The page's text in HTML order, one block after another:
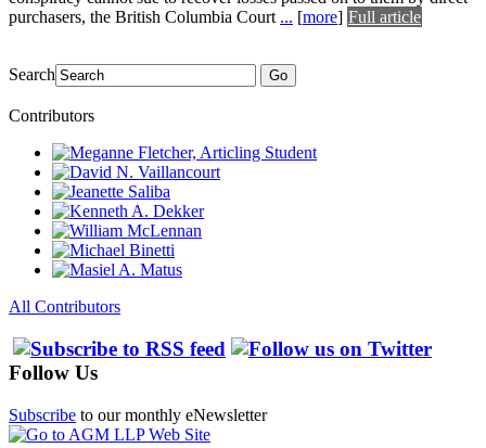
purchasers, the British Columbia Court ... [more] Full article
Search Go
Contributors
All Contributors
Follow Us
Subscribe to our monthly eNewsletter